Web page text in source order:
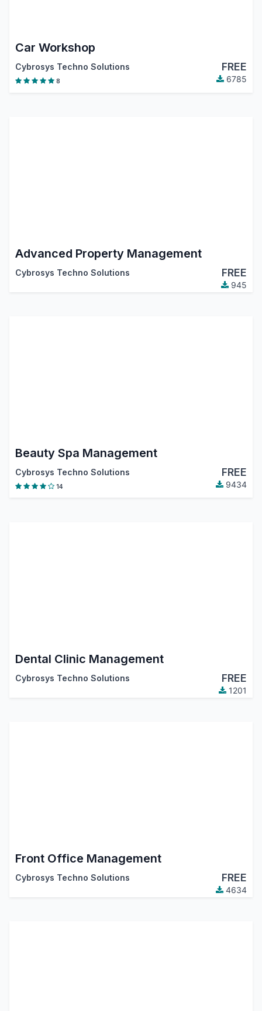
Car Workshop
Cybrosys Techno Solutions FREE
8 6785
Advanced Property Management
Cybrosys Techno Solutions FREE
945
Beauty Spa Management
Cybrosys Techno Solutions FREE
14 9434
Dental Clinic Management
Cybrosys Techno Solutions FREE
1201
Front Office Management
Cybrosys Techno Solutions FREE
4634